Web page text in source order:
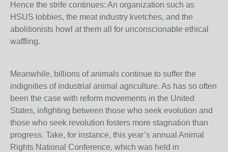
Hence the strife continues: An organization such as
HSUS lobbies, the meat industry kvetches, and the
abolitionists howl at them all for unconscionable ethical
waffling.
Meanwhile, billions of animals continue to suffer the
indignities of industrial animal agriculture. As has so often
been the case with reform movements in the United
States, infighting between those who seek evolution and
those who seek revolution fosters more stagnation than
progress. Take, for instance, this year’s annual Animal
Rights National Conference, which was held in